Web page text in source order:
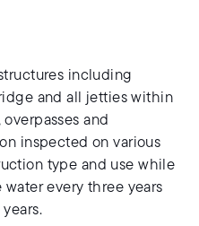
including
and all jetties within
and
inspected on various
type and use while
every three years